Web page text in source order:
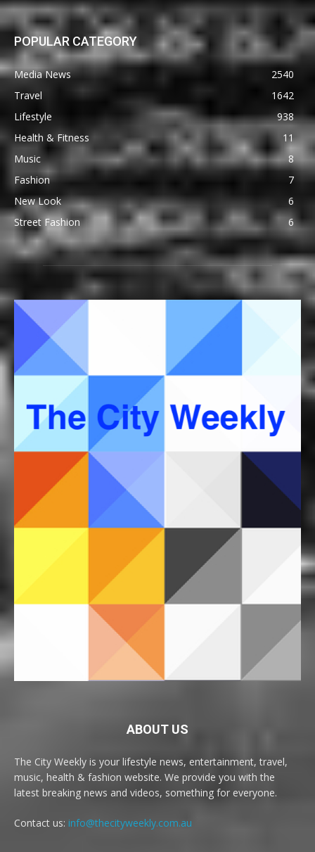
POPULAR CATEGORY
Media News
2540
Travel
1642
Lifestyle
938
Health & Fitness
11
Music
8
Fashion
7
New Look
6
Street Fashion
6
ABOUT US
The City Weekly is your lifestyle news, entertainment, travel,
music, health & fashion website. We provide you with the
latest breaking news and videos, something for everyone.
Contact us: info@thecityweekly.com.au